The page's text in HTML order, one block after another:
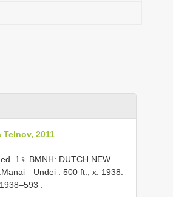
2011
1♀ BMNH: DUTCH NEW
. 500 ft., x. 1938.